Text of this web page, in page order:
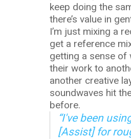
keep doing the
there’s value in
I’m just mixing a
get a reference
getting a sense of
their work to
another creative
soundwaves hit
before.
“I've been
[Assist] for